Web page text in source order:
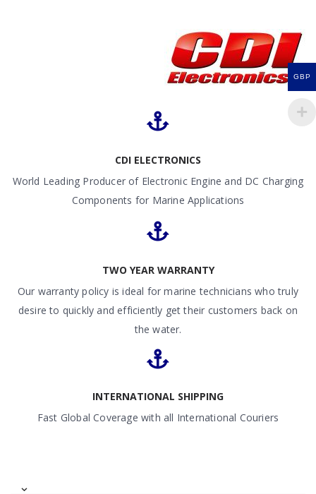
CDI ELECTRONICS
World Leading Producer of Electronic Engine and DC Charging
Components for Marine Applications
TWO YEAR WARRANTY
Our warranty policy is ideal for marine technicians who truly
desire to quickly and efficiently get their customers back on
the water.
INTERNATIONAL SHIPPING
Fast Global Coverage with all International Couriers
GBP